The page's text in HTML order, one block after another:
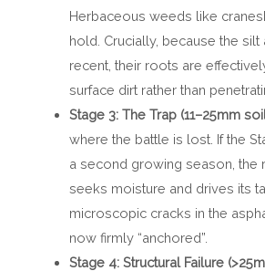
Herbaceous weeds like
hold. Crucially, because the silt
recent, their roots are
surface dirt rather than
Stage 3: The Trap (11–25mm
where the battle is lost. If the
a second growing season, the
seeks moisture and drives its
microscopic cracks in the
now firmly “anchored”.
Stage 4: Structural Failure